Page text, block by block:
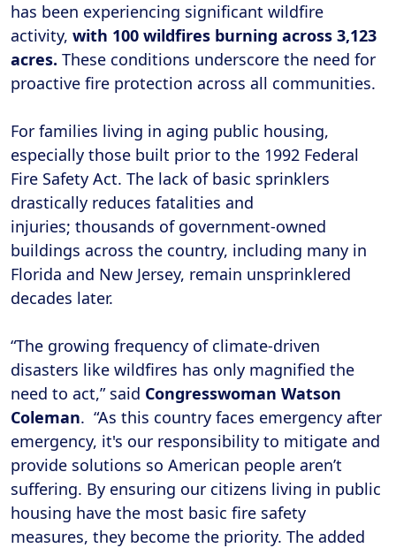
has been experiencing significant wildfire
activity, with 100 wildfires burning across 3,123
acres. These conditions underscore the need for
proactive fire protection across all communities.
For families living in aging public housing,
especially those built prior to the 1992 Federal
Fire Safety Act. The lack of basic sprinklers
drastically reduces fatalities and
injuries; thousands of government-owned
buildings across the country, including many in
Florida and New Jersey, remain unsprinklered
decades later.
“The growing frequency of climate-driven
disasters like wildfires has only magnified the
need to act,” said Congresswoman Watson
Coleman. “As this country faces emergency after
emergency, it's our responsibility to mitigate and
provide solutions so American people aren’t
suffering. By ensuring our citizens living in public
housing have the most basic fire safety
measures, they become the priority. The added